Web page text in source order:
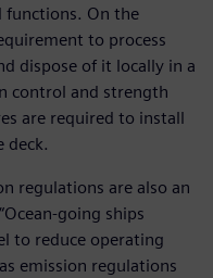
On the
to process
dispose of it locally in a
control and strength
are required to install
deck.
regulations are also an
going ships
to reduce operating
emission regulations